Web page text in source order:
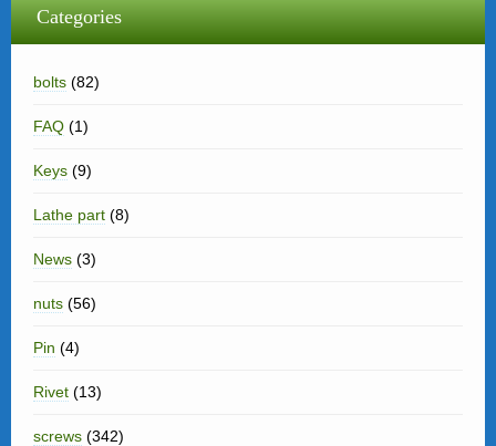
Categories
bolts (82)
FAQ (1)
Keys (9)
Lathe part (8)
News (3)
nuts (56)
Pin (4)
Rivet (13)
screws (342)